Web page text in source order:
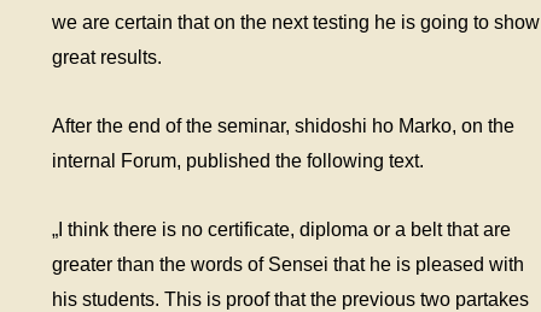
we are certain that on the next testing he is going to show
great results.
After the end of the seminar, shidoshi ho Marko, on the
internal Forum, published the following text.
„I think there is no certificate, diploma or a belt that are
greater than the words of Sensei that he is pleased with
his students. This is proof that the previous two partakes